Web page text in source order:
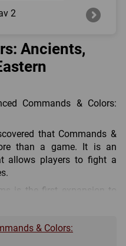
2
Ancients,
Commands & Colors:
that Commands &
than a game. It is an
allows players to fight a
is the first expansion to
The armies of Philip,
In this expansion, you
focus on the hoplites of
& Colors: